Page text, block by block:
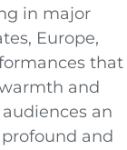
in major
Europe,
that
and
an
and